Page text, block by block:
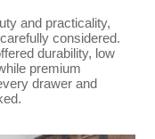
and practicality,
considered.
durability, low
premium
drawer and